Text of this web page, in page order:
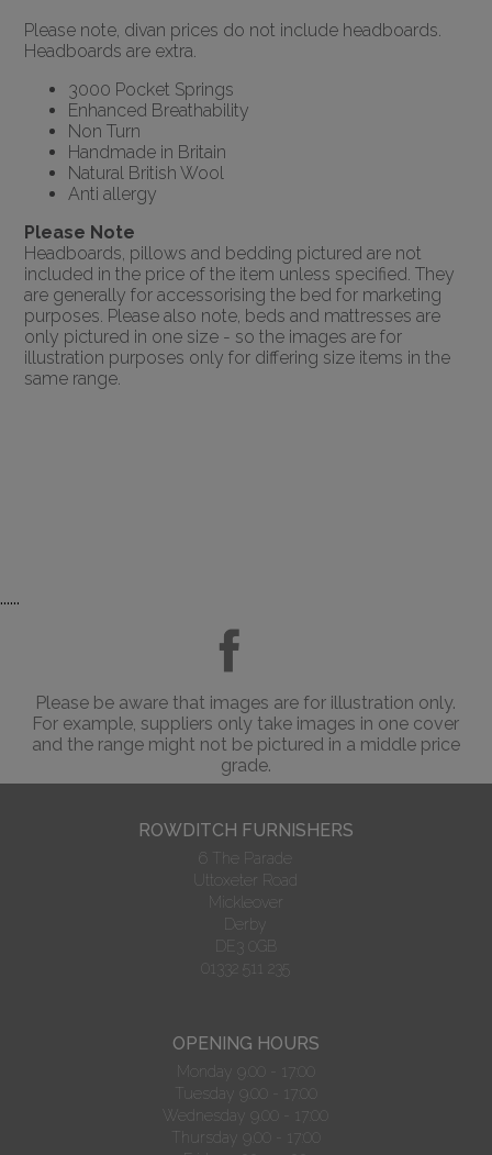
Please note, divan prices do not include headboards.
Headboards are extra.
3000 Pocket Springs
Enhanced Breathability
Non Turn
Handmade in Britain
Natural British Wool
Anti allergy
Please Note
Headboards, pillows and bedding pictured are not
included in the price of the item unless specified. They
are generally for accessorising the bed for marketing
purposes. Please also note, beds and mattresses are
only pictured in one size - so the images are for
illustration purposes only for differing size items in the
same range.
......
Please be aware that images are for illustration only.
For example, suppliers only take images in one cover
and the range might not be pictured in a middle price
grade.
ROWDITCH FURNISHERS
6 The Parade
Uttoxeter Road
Mickleover
Derby
DE3 0GB
01332 511 235
OPENING HOURS
Monday 9.00 - 17:00
Tuesday 9.00 - 17:00
Wednesday 9.00 - 17:00
Thursday 9.00 - 17:00